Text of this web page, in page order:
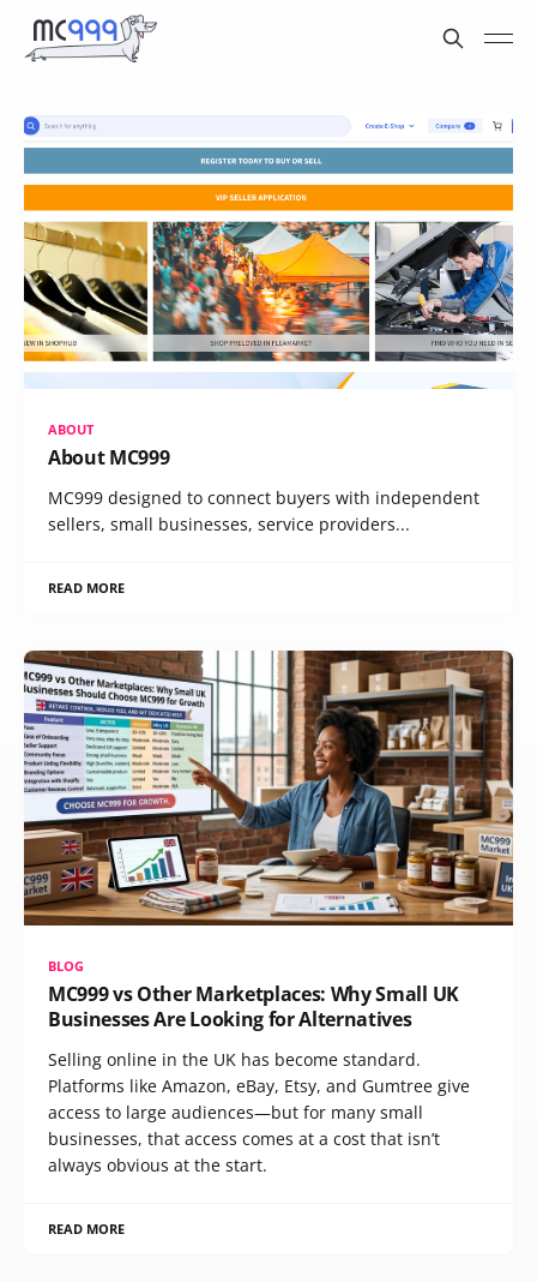
ABOUT
About MC999
MC999 designed to connect buyers with independent
sellers, small businesses, service providers...
READ MORE
BLOG
MC999 vs Other Marketplaces: Why Small UK
Businesses Are Looking for Alternatives
Selling online in the UK has become standard.
Platforms like Amazon, eBay, Etsy, and Gumtree give
access to large audiences—but for many small
businesses, that access comes at a cost that isn’t
always obvious at the start.
READ MORE